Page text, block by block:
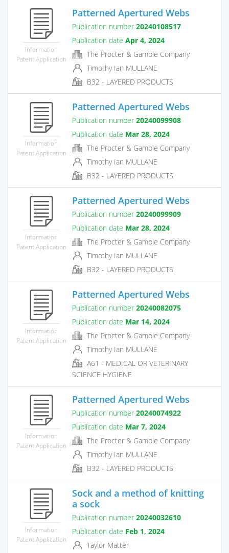
Information
Patent Application
Patterned Apertured Webs
Publication number 20240108517
Publication date Apr 4, 2024
The Procter & Gamble Company
Timothy Ian MULLANE
B32 - LAYERED PRODUCTS
Information
Patent Application
Patterned Apertured Webs
Publication number 20240099908
Publication date Mar 28, 2024
The Procter & Gamble Company
Timothy Ian MULLANE
B32 - LAYERED PRODUCTS
Information
Patent Application
Patterned Apertured Webs
Publication number 20240099909
Publication date Mar 28, 2024
The Procter & Gamble Company
Timothy Ian MULLANE
B32 - LAYERED PRODUCTS
Information
Patent Application
Patterned Apertured Webs
Publication number 20240082075
Publication date Mar 14, 2024
The Procter & Gamble Company
Timothy Ian MULLANE
A61 - MEDICAL OR VETERINARY
SCIENCE HYGIENE
Information
Patent Application
Patterned Apertured Webs
Publication number 20240074922
Publication date Mar 7, 2024
The Procter & Gamble Company
Timothy Ian MULLANE
B32 - LAYERED PRODUCTS
Information
Patent Application
Sock and a method of knitting
a sock
Publication number 20240032610
Publication date Feb 1, 2024
Taylor Matter